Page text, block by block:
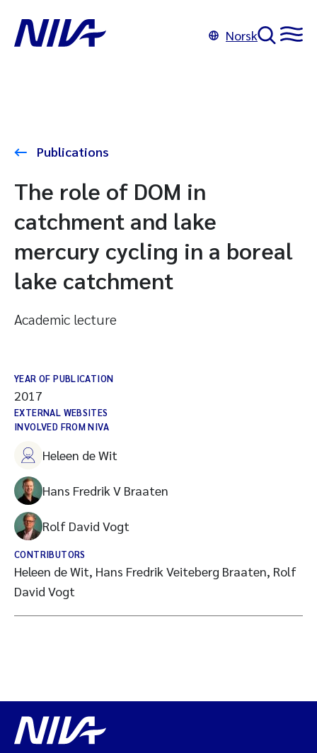
Norsk
Publications
The role of DOM in
catchment and lake
mercury cycling in a boreal
lake catchment
Academic lecture
YEAR OF PUBLICATION
2017
EXTERNAL WEBSITES
INVOLVED FROM NIVA
Heleen de Wit
Hans Fredrik V Braaten
Rolf David Vogt
CONTRIBUTORS
Heleen de Wit, Hans Fredrik Veiteberg Braaten, Rolf
David Vogt